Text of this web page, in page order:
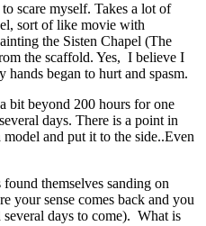
scare myself. Takes a lot of
sort of like movie with
the Sisten Chapel (The
the scaffold. Yes, I believe I
began to hurt and spasm.
bit beyond 200 hours for one
days. There is a point in
and put it to the side..Even
themselves sanding on
your sense comes back and you
days to come). What is